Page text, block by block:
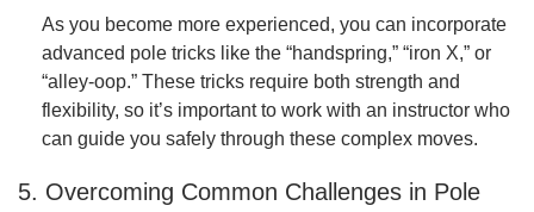
As you become more experienced, you can incorporate
advanced pole tricks like the “handspring,” “iron X,” or
“alley-oop.” These tricks require both strength and
flexibility, so it’s important to work with an instructor who
can guide you safely through these complex moves.
5. Overcoming Common Challenges in Pole